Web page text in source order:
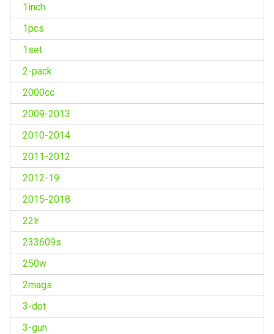
1inch
1pcs
1set
2-pack
2000cc
2009-2013
2010-2014
2011-2012
2012-19
2015-2018
22lr
233609s
250w
2mags
3-dot
3-gun